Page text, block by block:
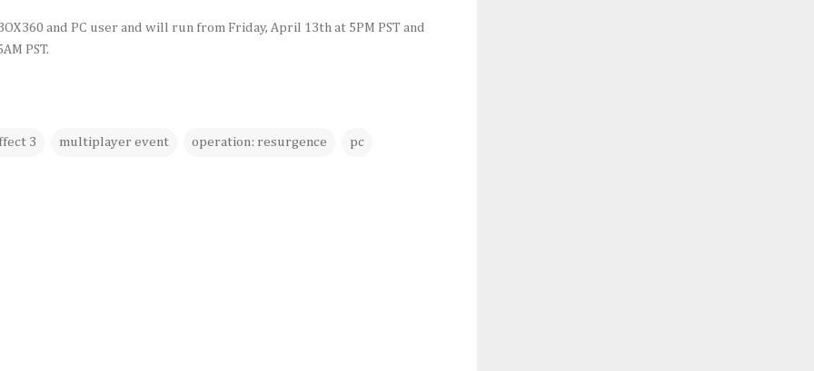
and PC user and will run from Friday, April 13th at 5PM PST and
PST.
3 multiplayer event operation: resurgence pc